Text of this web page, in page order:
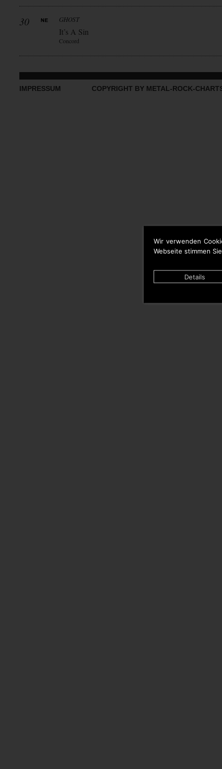
Wir verwenden
Webseite stimmen
Details
30 GHOST
It’s A Sin
Concord
IMPRESSUM COPYRIGHT BY METAL-ROCK-